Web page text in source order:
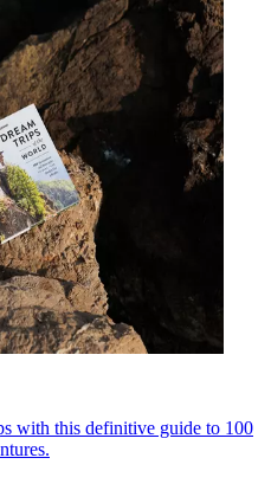
with this definitive guide to 100